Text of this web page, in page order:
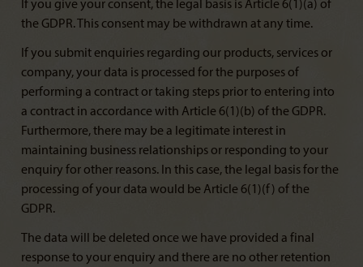
If you give your consent, the legal basis is Article 6(1)(a) of
the GDPR. This consent may be withdrawn at any time.
If you submit enquiries regarding our products, services or
company, your data is processed for the purposes of
performing a contract or taking steps prior to entering into
a contract in accordance with Article 6(1)(b) of the GDPR.
Furthermore, there may be a legitimate interest in
maintaining business relationships or responding to your
enquiry for other reasons. In this case, the legal basis for the
processing of your data would be Article 6(1)(f) of the
GDPR.
The data will be deleted once we have provided a final
response to your enquiry and there are no other retention